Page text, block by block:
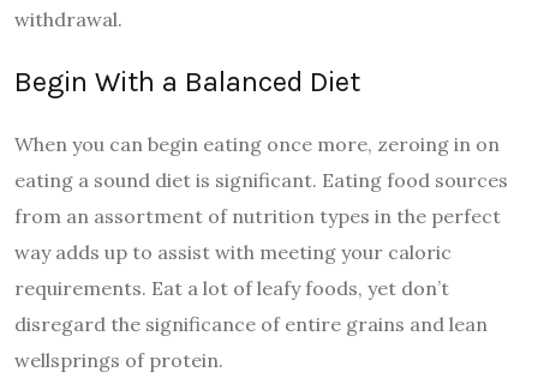
withdrawal.
Begin With a Balanced Diet
When you can begin eating once more, zeroing in on
eating a sound diet is significant. Eating food sources
from an assortment of nutrition types in the perfect
way adds up to assist with meeting your caloric
requirements. Eat a lot of leafy foods, yet don’t
disregard the significance of entire grains and lean
wellsprings of protein.